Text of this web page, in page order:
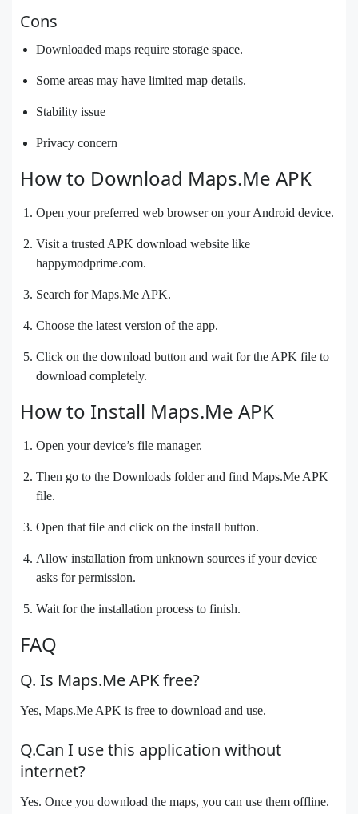
Cons
Downloaded maps require storage space.
Some areas may have limited map details.
Stability issue
Privacy concern
How to Download Maps.Me APK
Open your preferred web browser on your Android device.
Visit a trusted APK download website like
happymodprime.com.
Search for Maps.Me APK.
Choose the latest version of the app.
Click on the download button and wait for the APK file to
download completely.
How to Install Maps.Me APK
Open your device’s file manager.
Then go to the Downloads folder and find Maps.Me APK
file.
Open that file and click on the install button.
Allow installation from unknown sources if your device
asks for permission.
Wait for the installation process to finish.
FAQ
Q. Is Maps.Me APK free?
Yes, Maps.Me APK is free to download and use.
Q.Can I use this application without
internet?
Yes. Once you download the maps, you can use them offline.